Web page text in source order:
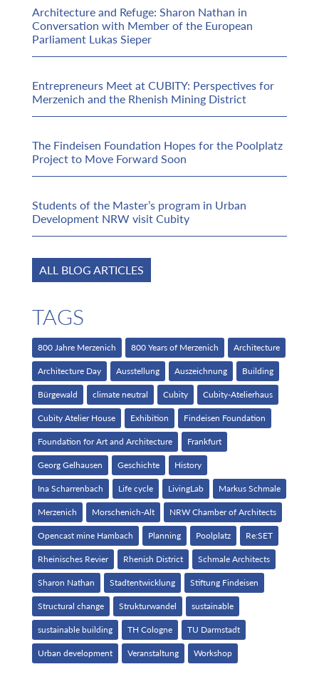
Architecture and Refuge: Sharon Nathan in
Conversation with Member of the European
Parliament Lukas Sieper
Entrepreneurs Meet at CUBITY: Perspectives for
Merzenich and the Rhenish Mining District
The Findeisen Foundation Hopes for the Poolplatz
Project to Move Forward Soon
Students of the Master’s program in Urban
Development NRW visit Cubity
ALL BLOG ARTICLES
TAGS
800 Jahre Merzenich 800 Years of Merzenich Architecture
Architecture Day Ausstellung Auszeichnung Building
Bürgewald climate neutral Cubity Cubity-Atelierhaus
Cubity Atelier House Exhibition Findeisen Foundation
Foundation for Art and Architecture Frankfurt
Georg Gelhausen Geschichte History
Ina Scharrenbach Life cycle LivingLab Markus Schmale
Merzenich Morschenich-Alt NRW Chamber of Architects
Opencast mine Hambach Planning Poolplatz Re:SET
Rheinisches Revier Rhenish District Schmale Architects
Sharon Nathan Stadtentwicklung Stiftung Findeisen
Structural change Strukturwandel sustainable
sustainable building TH Cologne TU Darmstadt
Urban development Veranstaltung Workshop